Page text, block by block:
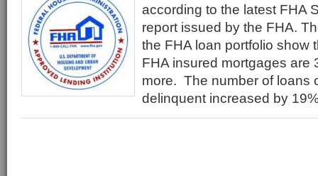
according to the latest FHA
report issued by the FHA.
the FHA loan portfolio show
FHA insured mortgages are
more. The number of loans
delinquent increased by